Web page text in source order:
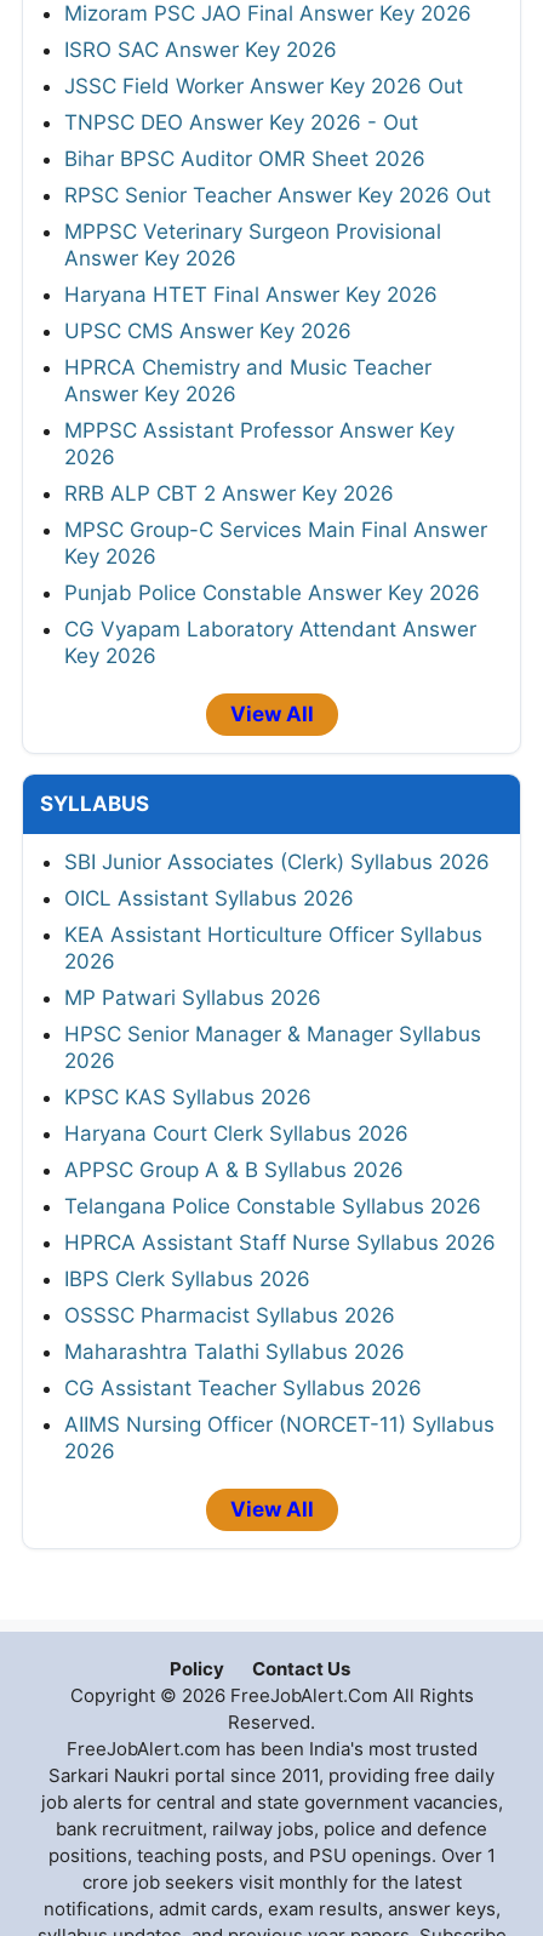
Mizoram PSC JAO Final Answer Key 2026
ISRO SAC Answer Key 2026
JSSC Field Worker Answer Key 2026 Out
TNPSC DEO Answer Key 2026 - Out
Bihar BPSC Auditor OMR Sheet 2026
RPSC Senior Teacher Answer Key 2026 Out
MPPSC Veterinary Surgeon Provisional
Answer Key 2026
Haryana HTET Final Answer Key 2026
UPSC CMS Answer Key 2026
HPRCA Chemistry and Music Teacher
Answer Key 2026
MPPSC Assistant Professor Answer Key
2026
RRB ALP CBT 2 Answer Key 2026
MPSC Group-C Services Main Final Answer
Key 2026
Punjab Police Constable Answer Key 2026
CG Vyapam Laboratory Attendant Answer
Key 2026
View All
SYLLABUS
SBI Junior Associates (Clerk) Syllabus 2026
OICL Assistant Syllabus 2026
KEA Assistant Horticulture Officer Syllabus
2026
MP Patwari Syllabus 2026
HPSC Senior Manager & Manager Syllabus
2026
KPSC KAS Syllabus 2026
Haryana Court Clerk Syllabus 2026
APPSC Group A & B Syllabus 2026
Telangana Police Constable Syllabus 2026
HPRCA Assistant Staff Nurse Syllabus 2026
IBPS Clerk Syllabus 2026
OSSSC Pharmacist Syllabus 2026
Maharashtra Talathi Syllabus 2026
CG Assistant Teacher Syllabus 2026
AIIMS Nursing Officer (NORCET-11) Syllabus
2026
View All
Policy
Contact Us
Copyright © 2026 FreeJobAlert.Com All Rights
Reserved.
FreeJobAlert.com has been India's most trusted
Sarkari Naukri portal since 2011, providing free daily
job alerts for central and state government vacancies,
bank recruitment, railway jobs, police and defence
positions, teaching posts, and PSU openings. Over 1
crore job seekers visit monthly for the latest
notifications, admit cards, exam results, answer keys,